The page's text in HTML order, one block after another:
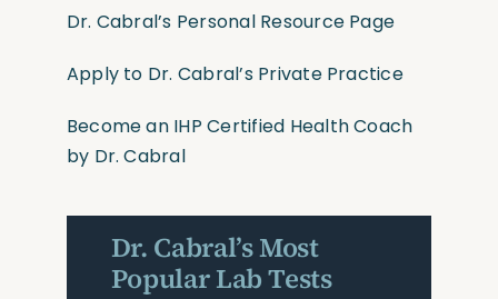
Dr. Cabral’s Personal Resource Page
Apply to Dr. Cabral’s Private Practice
Become an IHP Certified Health Coach
by Dr. Cabral
Dr. Cabral’s Most
Popular Lab Tests